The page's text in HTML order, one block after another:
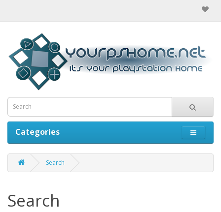
Categories
Search
Search